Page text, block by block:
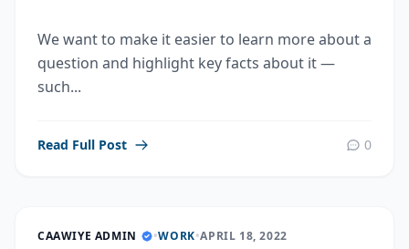
We want to make it easier to learn more about a
question and highlight key facts about it —
such...
Read Full Post 0
CAAWIYE ADMIN •WORK•APRIL 18, 2022